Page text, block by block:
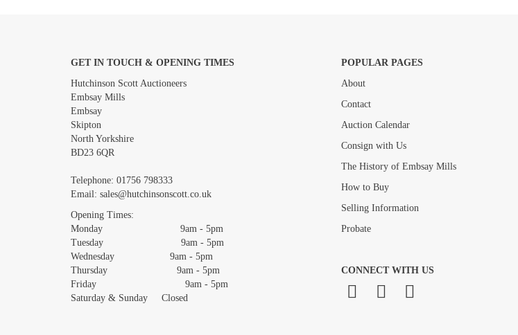
Images *
Drag and drop .jpg images here to upload, or
GET IN TOUCH & OPENING TIMES
Hutchinson Scott Auctioneers
Embsay Mills
Embsay
Skipton
North Yorkshire
BD23 6QR
Telephone: 01756 798333
Email: sales@hutchinsonscott.co.uk
Opening Times:
Monday 9am - 5pm
Tuesday 9am - 5pm
Wednesday 9am - 5pm
Thursday 9am - 5pm
Friday 9am - 5pm
Saturday & Sunday Closed
POPULAR PAGES
About
Contact
Auction Calendar
Consign with Us
The History of Embsay Mills
How to Buy
Selling Information
Probate
CONNECT WITH US